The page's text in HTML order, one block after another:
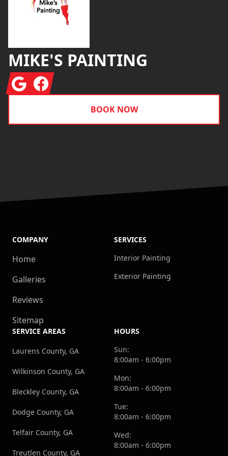
MIKE'S PAINTING
GoogleFacebook
BOOK NOW
COMPANY
Home
Galleries
Reviews
Sitemap
SERVICES
Interior Painting
Exterior Painting
SERVICE AREAS
Laurens County, GA
Wilkinson County, GA
Bleckley County, GA
Dodge County, GA
Telfair County, GA
Treutlen County, GA
HOURS
Sun:
8:00am - 6:00pm
Mon:
8:00am - 6:00pm
Tue:
8:00am - 6:00pm
Wed:
8:00am - 6:00pm